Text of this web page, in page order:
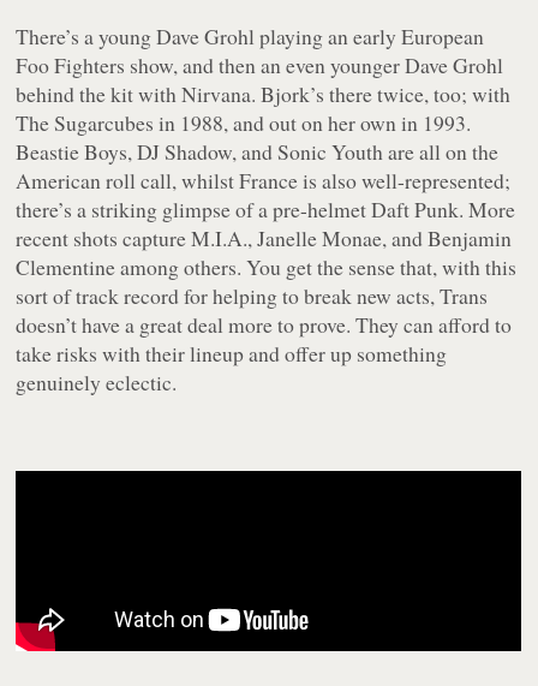
There’s a young Dave Grohl playing an early European
Foo Fighters show, and then an even younger Dave Grohl
behind the kit with Nirvana. Bjork’s there twice, too; with
The Sugarcubes in 1988, and out on her own in 1993.
Beastie Boys, DJ Shadow, and Sonic Youth are all on the
American roll call, whilst France is also well-represented;
there’s a striking glimpse of a pre-helmet Daft Punk. More
recent shots capture M.I.A., Janelle Monae, and Benjamin
Clementine among others. You get the sense that, with this
sort of track record for helping to break new acts, Trans
doesn’t have a great deal more to prove. They can afford to
take risks with their lineup and offer up something
genuinely eclectic.